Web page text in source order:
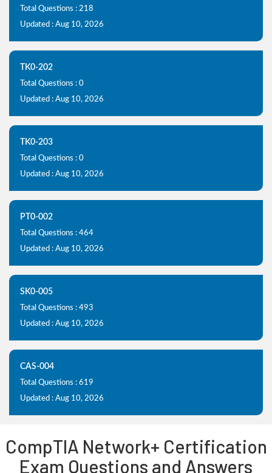
Total Questions : 218
Updated : Aug 10, 2026
TK0-202
Total Questions : 0
Updated : Aug 10, 2026
TK0-203
Total Questions : 0
Updated : Aug 10, 2026
PT0-002
Total Questions : 464
Updated : Aug 10, 2026
SK0-005
Total Questions : 493
Updated : Aug 10, 2026
CAS-004
Total Questions : 619
Updated : Aug 10, 2026
CompTIA Network+ Certification
Exam Questions and Answers